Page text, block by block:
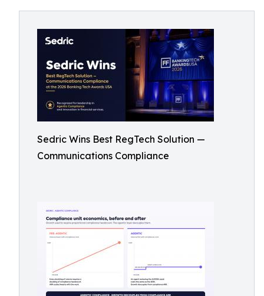
Sedric Wins Best RegTech Solution —
Communications Compliance